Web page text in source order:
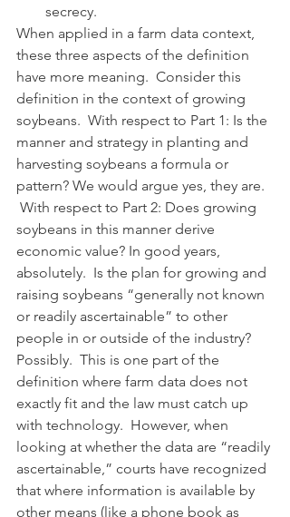
secrecy.
When applied in a farm data context,
these three aspects of the definition
have more meaning.  Consider this
definition in the context of growing
soybeans.  With respect to Part 1: Is the
manner and strategy in planting and
harvesting soybeans a formula or
pattern? We would argue yes, they are.
With respect to Part 2: Does growing
soybeans in this manner derive
economic value? In good years,
absolutely.  Is the plan for growing and
raising soybeans “generally not known
or readily ascertainable” to other
people in or outside of the industry?
Possibly.  This is one part of the
definition where farm data does not
exactly fit and the law must catch up
with technology.  However, when
looking at whether the data are “readily
ascertainable,” courts have recognized
that where information is available by
other means (like a phone book as